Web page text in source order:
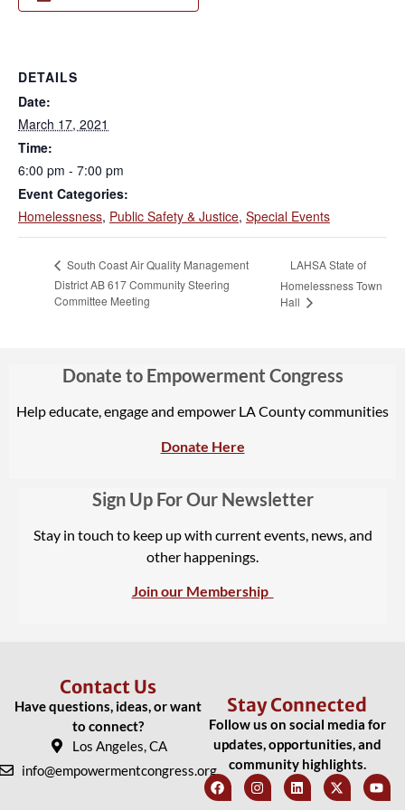
DETAILS
Date:
March 17, 2021
Time:
6:00 pm - 7:00 pm
Event Categories:
Homelessness, Public Safety & Justice, Special Events
South Coast Air Quality Management
District AB 617 Community Steering
Committee Meeting
LAHSA State of
Homelessness Town
Hall
Donate to Empowerment Congress
Help educate, engage and empower LA County communities
Donate Here
Sign Up For Our Newsletter
Stay in touch to keep up with current events, news, and
other happenings.
Join our Membership
Contact Us
Have questions, ideas, or want
to connect?
Los Angeles, CA
info@empowermentcongress.org
Stay Connected
Follow us on social media for
updates, opportunities, and
community highlights.